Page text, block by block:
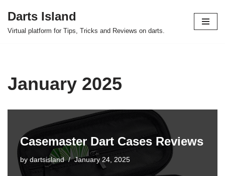
Skip
Darts Island
Virtual platform for Tips, Tricks and Reviews on darts.
January 2025
Casemaster Dart Cases Reviews
by dartsisland January 24, 2025